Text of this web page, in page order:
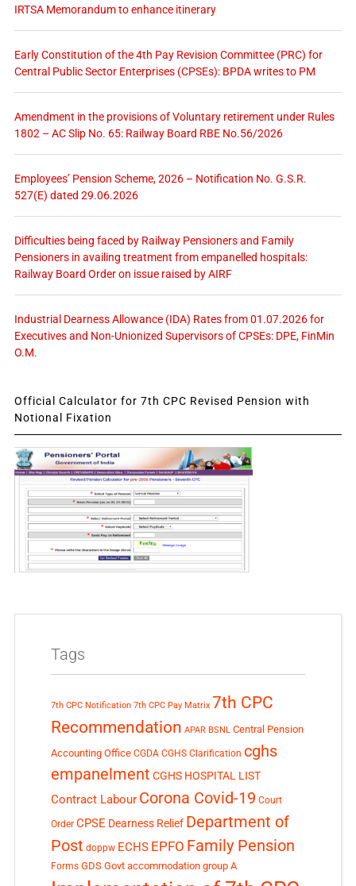
IRTSA Memorandum to enhance itinerary
Early Constitution of the 4th Pay Revision Committee (PRC) for
Central Public Sector Enterprises (CPSEs): BPDA writes to PM
Amendment in the provisions of Voluntary retirement under Rules
1802 – AC Slip No. 65: Railway Board RBE No.56/2026
Employees’ Pension Scheme, 2026 – Notification No. G.S.R.
527(E) dated 29.06.2026
Difficulties being faced by Railway Pensioners and Family
Pensioners in availing treatment from empanelled hospitals:
Railway Board Order on issue raised by AIRF
Industrial Dearness Allowance (IDA) Rates from 01.07.2026 for
Executives and Non-Unionized Supervisors of CPSEs: DPE, FinMin
O.M.
Official Calculator for 7th CPC Revised Pension with
Notional Fixation
Tags
7th CPC Notification 7th CPC Pay Matrix 7th CPC
Recommendation APAR BSNL Central Pension
Accounting Office CGDA CGHS Clarification cghs
empanelment CGHS HOSPITAL LIST
Contract Labour Corona Covid-19 Court
Order CPSE Dearness Relief Department of
Post doppw ECHS EPFO Family Pension
Forms GDS Govt accommodation group A